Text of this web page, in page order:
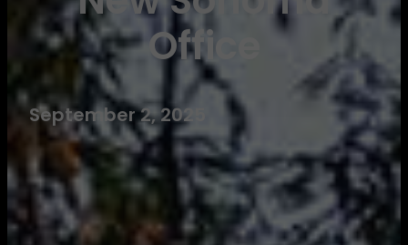
Office
September 2, 2025